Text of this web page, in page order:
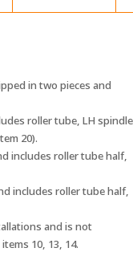
in two pieces and
roller tube, LH spindle
20).
includes roller tube half,
includes roller tube half,
and is not
10, 13, 14.